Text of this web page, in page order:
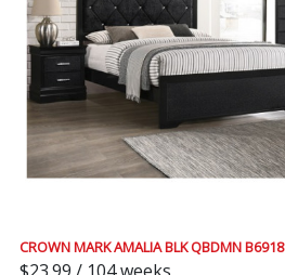
CROWN MARK AMALIA BLK QBDMN B6918